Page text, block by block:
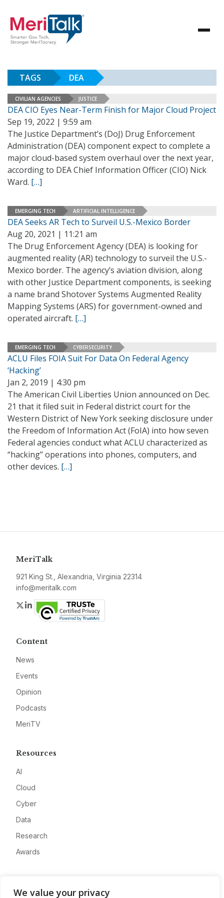
We value your privacy
TAGS DEA
CIVILIAN AGENCIES JUSTICE
DEA CIO Eyes Near-Term Finish for Major Cloud Project
Sep 19, 2022 | 9:59 am
The Justice Department’s (DoJ) Drug Enforcement
Administration (DEA) component expect to complete a
major cloud-based system overhaul over the next year,
according to DEA Chief Information Officer (CIO) Nick
Ward. […]
EMERGING TECH ARTIFICIAL INTELLIGENCE
DEA Seeks AR Tech to Surveil U.S.-Mexico Border
Aug 20, 2021 | 11:21 am
The Drug Enforcement Agency (DEA) is looking for
augmented reality (AR) technology to surveil the U.S.-
Mexico border. The agency’s aviation division, along
with other Justice Department components, is seeking
a name brand Shotover Systems Augmented Reality
Mapping Systems (ARS) for government-owned and
operated aircraft. […]
EMERGING TECH CYBERSECURITY
ACLU Files FOIA Suit For Data On Federal Agency
‘Hacking’
Jan 2, 2019 | 4:30 pm
The American Civil Liberties Union announced on Dec.
21 that it filed suit in Federal district court for the
Western District of New York seeking disclosure under
the Freedom of Information Act (FoIA) into how seven
Federal agencies conduct what ACLU characterized as
“hacking” operations into phones, computers, and
other devices. […]
MeriTalk
921 King St., Alexandria, Virginia 22314
info@meritalk.com
Twitter
LinkedIn
Content
News
Events
Opinion
Podcasts
MeriTV
Resources
AI
Cloud
Cyber
Data
Research
Awards